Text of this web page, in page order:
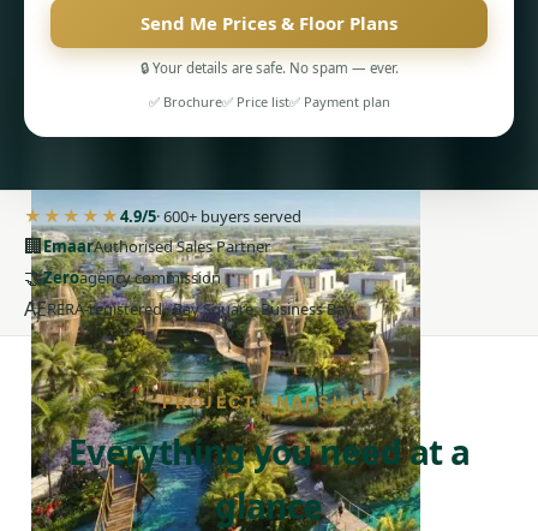
PENTHOUSES
Send Me Prices & Floor Plans
🔒 Your details are safe. No spam — ever.
✅ Brochure✅ Price list✅ Payment plan
★★★★★4.9/5· 600+ buyers served
🏢EmaarAuthorised Sales Partner
🤝Zeroagency commission
AERERA-registered · Bay Square, Business Bay
PROJECT SNAPSHOT
Everything you need at a
glance